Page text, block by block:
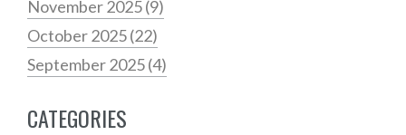
November 2025(9)
October 2025(22)
September 2025(4)
CATEGORIES